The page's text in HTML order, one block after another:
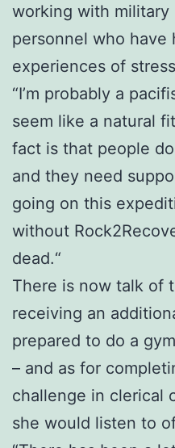
working with military
personnel who have
experiences of
“I’m probably a
seem like a natural
fact is that people
and they need
going on this
without
dead.“
There is now talk of
receiving an
prepared to do a
– and as for
challenge in clerical
she would listen to